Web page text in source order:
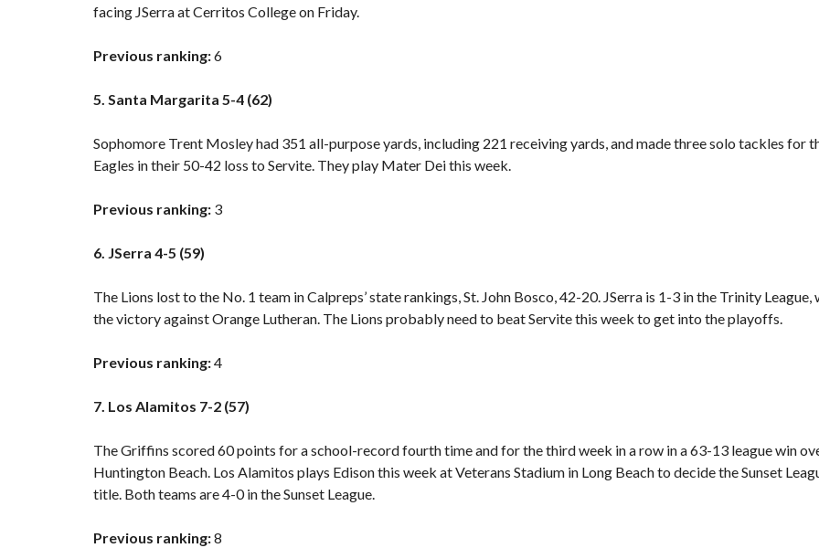
facing JSerra at Cerritos College on Friday.
Previous ranking:6
5. Santa Margarita 5-4 (62)
Sophomore Trent Mosley had 351 all-purpose yards, including 221 receiving yards, and made three solo tackles for
Eagles in their 50-42 loss to Servite. They play Mater Dei this week.
Previous ranking: 3
6. JSerra 4-5 (59)
The Lions lost to the No. 1 team in Calpreps’ state rankings, St. John Bosco, 42-20. JSerra is 1-3 in the Trinity League,
the victory against Orange Lutheran. The Lions probably need to beat Servite this week to get into the playoffs.
Previous ranking:4
7. Los Alamitos 7-2 (57)
The Griffins scored 60 points for a school-record fourth time and for the third week in a row in a 63-13 league win
Huntington Beach. Los Alamitos plays Edison this week at Veterans Stadium in Long Beach to decide the Sunset
title. Both teams are 4-0 in the Sunset League.
Previous ranking:8